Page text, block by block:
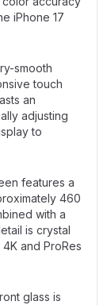
iPhone 17
smooth
touch
an
adjusting
to
features a
460
with a
is crystal
and ProRes
glass is